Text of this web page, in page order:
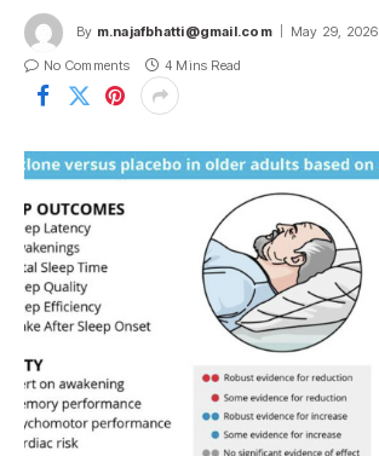
By m.najafbhatti@gmail.com
May 29, 2026
No Comments
4 Mins Read